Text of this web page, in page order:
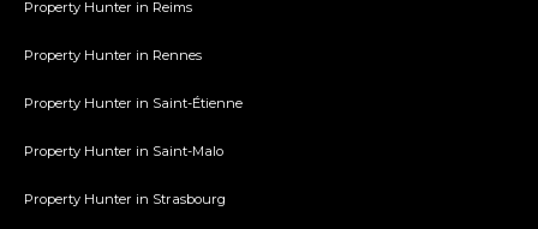
Property Hunter in Reims
Property Hunter in Rennes
Property Hunter in Saint-Étienne
Property Hunter in Saint-Malo
Property Hunter in Strasbourg